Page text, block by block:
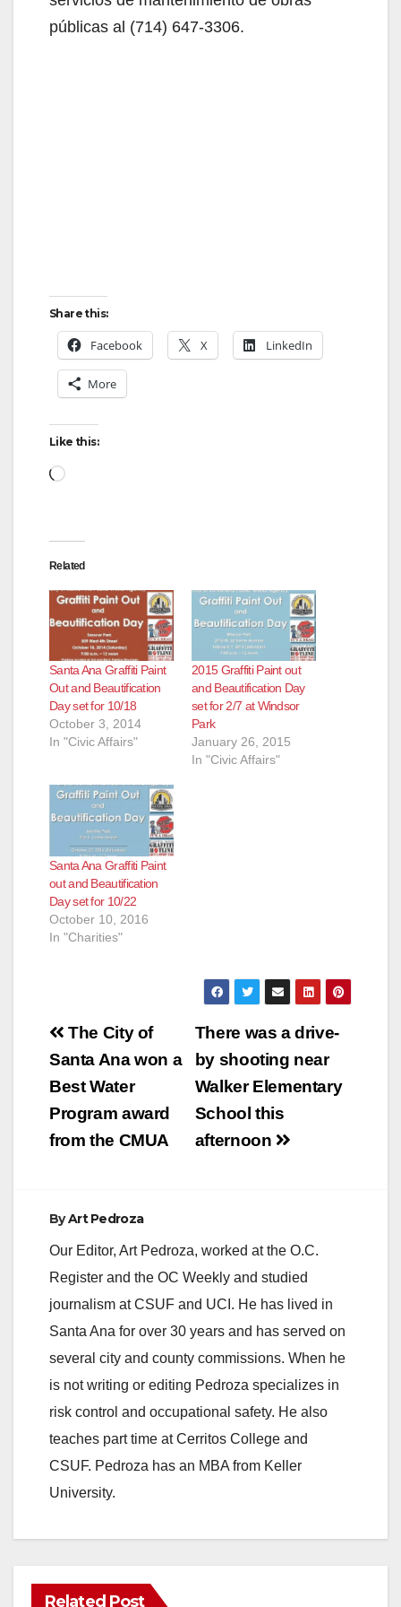
públicas al (714) 647-3306.
Share this:
Facebook X LinkedIn
More
Like this:
Loading…
Related
Santa Ana Graffiti Paint
Out and Beautification
Day set for 10/18
October 3, 2014
In "Civic Affairs"
2015 Graffiti Paint out
and Beautification Day
set for 2/7 at Windsor
Park
January 26, 2015
In "Civic Affairs"
Santa Ana Graffiti Paint
out and Beautification
Day set for 10/22
October 10, 2016
In "Charities"
Post
navigation
There was a drive-
by shooting near
Walker Elementary
School this
afternoon
The City of
Santa Ana won a
Best Water
Program award
from the CMUA
ByArt Pedroza
Our Editor, Art Pedroza, worked at the O.C.
Register and the OC Weekly and studied
journalism at CSUF and UCI. He has lived in
Santa Ana for over 30 years and has served on
several city and county commissions. When he
is not writing or editing Pedroza specializes in
risk control and occupational safety. He also
teaches part time at Cerritos College and
CSUF. Pedroza has an MBA from Keller
University.
Related Post